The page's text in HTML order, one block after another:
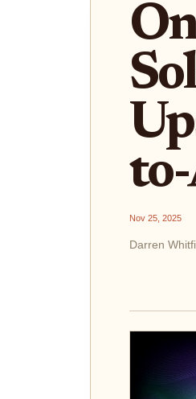
Nov 25, 2025
Darren